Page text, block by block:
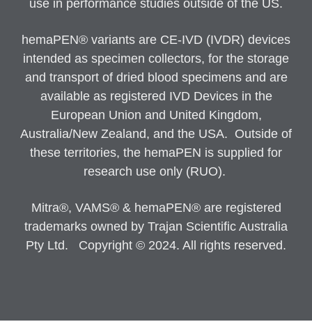
use in performance studies outside of the US.
hemaPEN® variants are CE-IVD (IVDR) devices
intended as specimen collectors, for the storage
and transport of dried blood specimens and are
available as registered IVD Devices in the
European Union and United Kingdom,
Australia/New Zealand, and the USA. Outside of
these territories, the hemaPEN is supplied for
research use only (RUO).
Mitra®, VAMS® & hemaPEN® are registered
trademarks owned by Trajan Scientific Australia
Pty Ltd. Copyright © 2024. All rights reserved.